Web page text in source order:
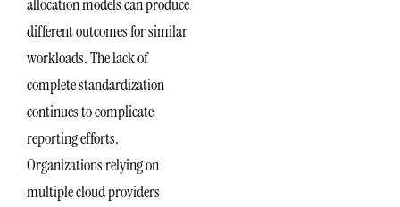
allocation models can produce
different outcomes for similar
workloads. The lack of
complete standardization
continues to complicate
reporting efforts.
Organizations relying on
multiple cloud providers